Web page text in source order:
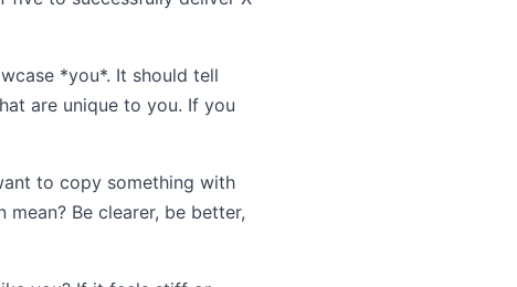
*you*. It should tell
are unique to you. If you
to copy something with
Be clearer, be better,